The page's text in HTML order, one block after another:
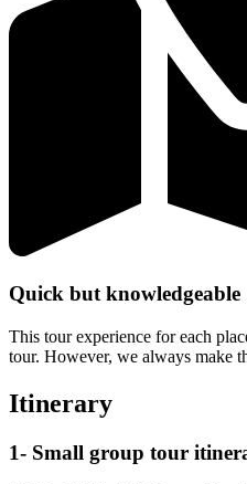
Quick but knowledgeable
This tour experience for each
tour. However, we always make
Itinerary
1- Small group tour